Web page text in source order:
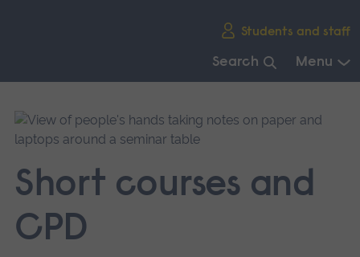
Students and staff
Search Menu
main
navigation.
Short courses and
CPD